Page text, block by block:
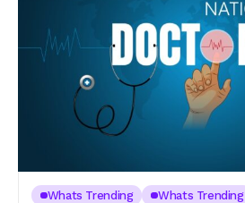
Whats Trending Whats Trending